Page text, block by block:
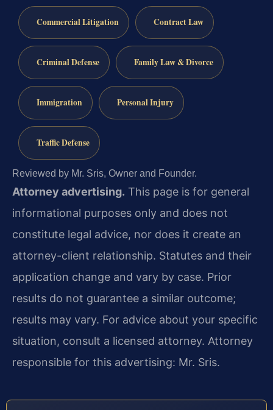
Commercial Litigation Contract Law
Criminal Defense Family Law & Divorce
Immigration Personal Injury
Traffic Defense
Reviewed by Mr. Sris, Owner and Founder.
Attorney advertising. This page is for general
informational purposes only and does not
constitute legal advice, nor does it create an
attorney-client relationship. Statutes and their
application change and vary by case. Prior
results do not guarantee a similar outcome;
results may vary. For advice about your specific
situation, consult a licensed attorney. Attorney
responsible for this advertising: Mr. Sris.